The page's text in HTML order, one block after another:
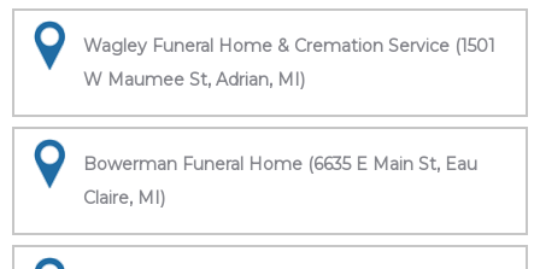
Wagley Funeral Home & Cremation Service (1501
W Maumee St, Adrian, MI)
Bowerman Funeral Home (6635 E Main St, Eau
Claire, MI)